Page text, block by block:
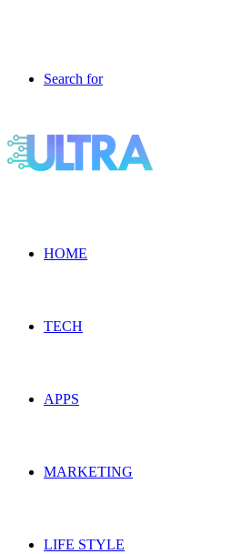
Search for
HOME
TECH
APPS
MARKETING
LIFE STYLE